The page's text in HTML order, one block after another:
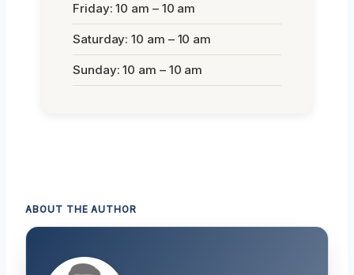
Friday: 10 am – 10 am
Saturday: 10 am – 10 am
Sunday: 10 am – 10 am
ABOUT THE AUTHOR